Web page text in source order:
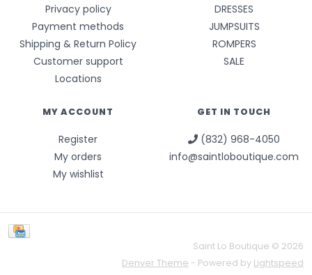
Privacy policy
Payment methods
Shipping & Return Policy
Customer support
Locations
DRESSES
JUMPSUITS
ROMPERS
SALE
MY ACCOUNT
Register
My orders
My wishlist
GET IN TOUCH
(832) 968-4050
info@saintloboutique.com
Saint Lo Boutique © 2026
Denver Theme - Powered by Lightspeed